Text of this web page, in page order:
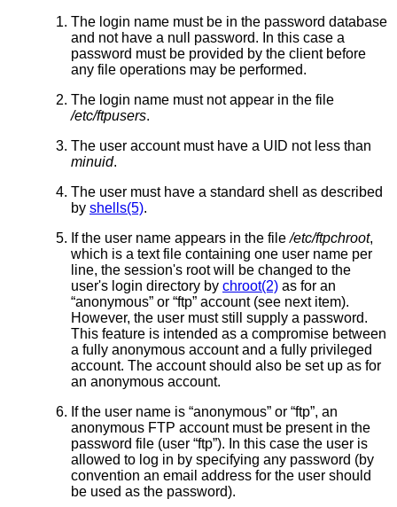
The login name must be in the password database
and not have a null password. In this case a
password must be provided by the client before
any file operations may be performed.
The login name must not appear in the file
/etc/ftpusers.
The user account must have a UID not less than
minuid.
The user must have a standard shell as described
by shells(5).
If the user name appears in the file/etc/ftpchroot,
which is a text file containing one user name per
line, the session's root will be changed to the
user's login directory by chroot(2) as for an
“anonymous” or “ftp” account (see next item).
However, the user must still supply a password.
This feature is intended as a compromise between
a fully anonymous account and a fully privileged
account. The account should also be set up as for
an anonymous account.
If the user name is “anonymous” or “ftp”, an
anonymous FTP account must be present in the
password file (user “ftp”). In this case the user is
allowed to log in by specifying any password (by
convention an email address for the user should
be used as the password).